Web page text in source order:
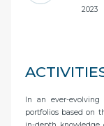
2023
In an ever-
portfolios based on